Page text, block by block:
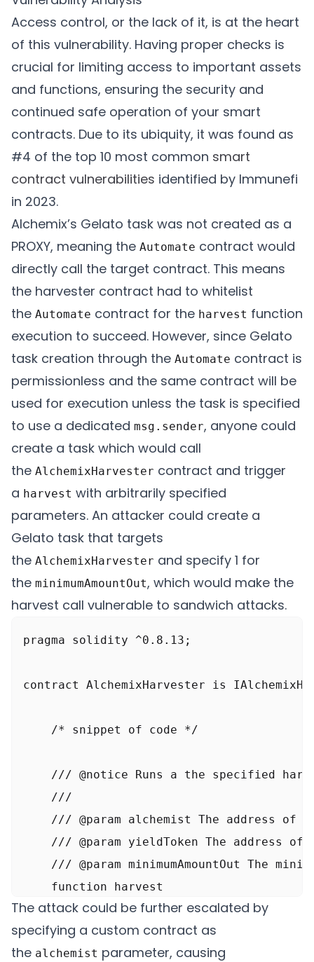
Access control, or the lack of it, is at the heart
of this vulnerability. Having proper checks is
crucial for limiting access to important assets
and functions, ensuring the security and
continued safe operation of your smart
contracts. Due to its ubiquity, it was found as
#4 of the top 10 most common smart
contract vulnerabilities identified by Immunefi
in 2023.
Alchemix’s Gelato task was not created as a
PROXY, meaning the Automate contract would
directly call the target contract. This means
the harvester contract had to whitelist
the Automate contract for the harvest function
execution to succeed. However, since Gelato
task creation through the Automate contract is
permissionless and the same contract will be
used for execution unless the task is specified
to use a dedicated msg.sender, anyone could
create a task which would call
the AlchemixHarvester contract and trigger
a harvest with arbitrarily specified
parameters. An attacker could create a
Gelato task that targets
the AlchemixHarvester and specify 1 for
the minimumAmountOut, which would make the
harvest call vulnerable to sandwich attacks.
pragma solidity ^0.8.13;
contract AlchemixHarvester is
    /* snippet of code */
/// @notice Runs a the specified
    ///
/// @param alchemist The address of
/// @param yieldToken The address of
/// @param minimumAmountOut The
    function harvest
        address alchemist,
        address yieldToken,
        uint256 minimumAmountOut
The attack could be further escalated by
specifying a custom contract as
the alchemist parameter, causing